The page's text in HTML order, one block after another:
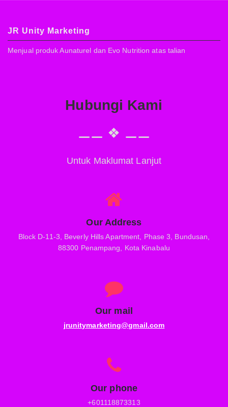
JR Unity Marketing
Menjual produk Aunaturel dan Evo Nutrition atas talian
Hubungi Kami
⚊⚊ ❖ ⚊⚊
Untuk Maklumat Lanjut
Our Address
Block D-11-3, Beverly Hills Apartment, Phase 3, Bundusan,
88300 Penampang, Kota Kinabalu
Our mail
jrunitymarketing@gmail.com
Our phone
+601118873313